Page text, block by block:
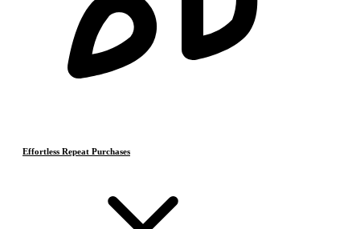
Effortless Repeat Purchases